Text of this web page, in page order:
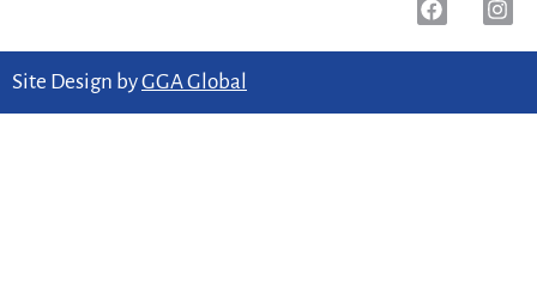
Site Design byGGA Global